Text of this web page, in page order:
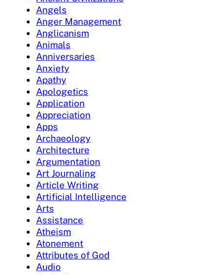
Angels
Anger Management
Anglicanism
Animals
Anniversaries
Anxiety
Apathy
Apologetics
Application
Appreciation
Apps
Archaeology
Architecture
Argumentation
Art Journaling
Article Writing
Artificial Intelligence
Arts
Assistance
Atheism
Atonement
Attributes of God
Audio